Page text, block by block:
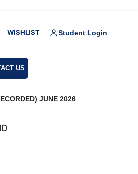
WISHLIST Student Login
US
JUNE 2026